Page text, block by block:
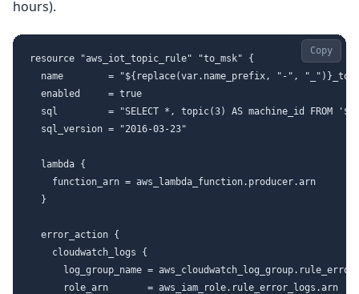
hours).
resource "aws_iot_topic_rule" "to_msk" {
name        = "${replace(var.name_prefix, "-",
  enabled     = true
sql         = "SELECT *, topic(3) AS machine_id FROM
  sql_version = "2016-03-23"
  lambda {
    function_arn = aws_lambda_function.producer.arn
  }
  error_action {
    cloudwatch_logs {
log_group_name =
      role_arn       = aws_iam_role.rule_error_logs.arn
Copy